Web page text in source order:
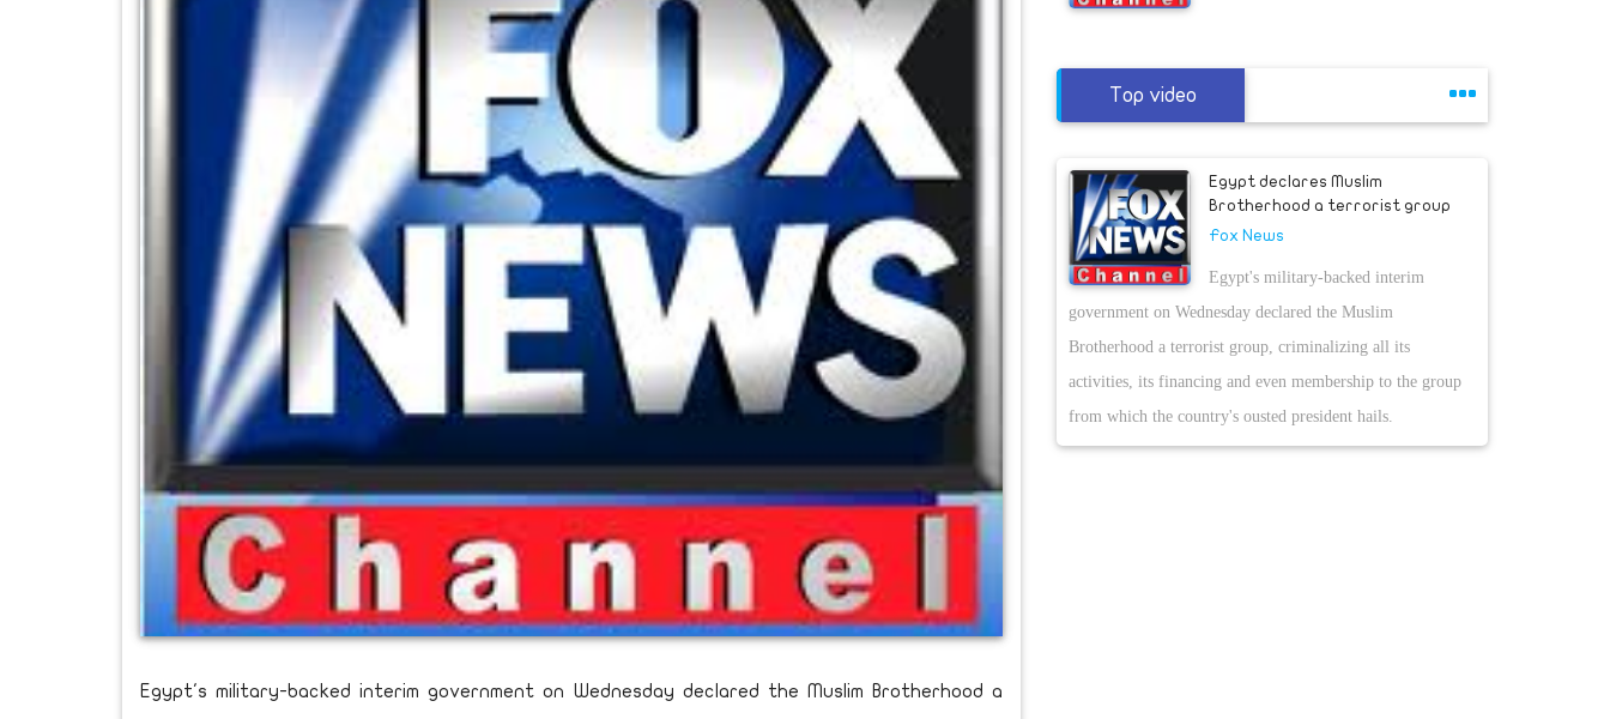
Egypt's military-backed interim government on Wednesday declared the Muslim Brotherhood a
Top video
Egypt declares Muslim
Brotherhood a terrorist group
Fox News
Egypt's military-backed interim
government on Wednesday declared the Muslim
Brotherhood a terrorist group, criminalizing all its
activities, its financing and even membership to the group
from which the country's ousted president hails.